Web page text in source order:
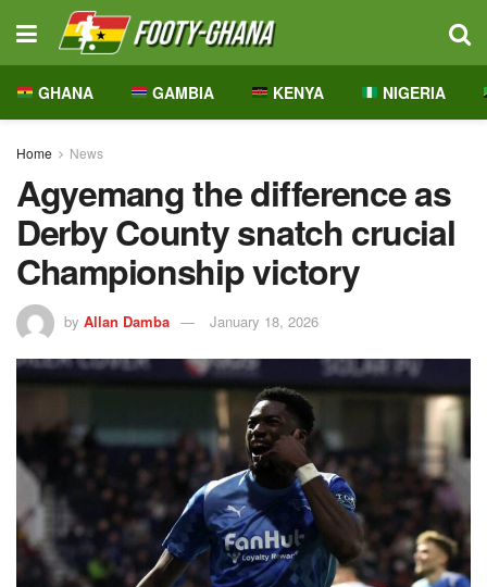
GHANA GAMBIA KENYA NIGERIA
Home News
Agyemang the difference as
Derby County snatch crucial
Championship victory
by Allan Damba January 18, 2026